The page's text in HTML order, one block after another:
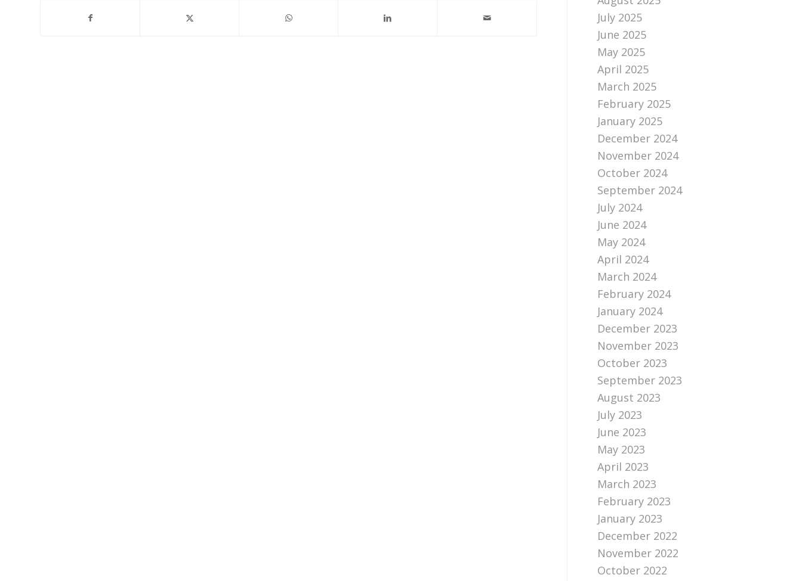
July 2025
June 2025
May 2025
April 2025
March 2025
February 2025
January 2025
December 2024
November 2024
October 2024
September 2024
July 2024
June 2024
May 2024
April 2024
March 2024
February 2024
January 2024
December 2023
November 2023
October 2023
September 2023
August 2023
July 2023
June 2023
May 2023
April 2023
March 2023
February 2023
January 2023
December 2022
November 2022
October 2022